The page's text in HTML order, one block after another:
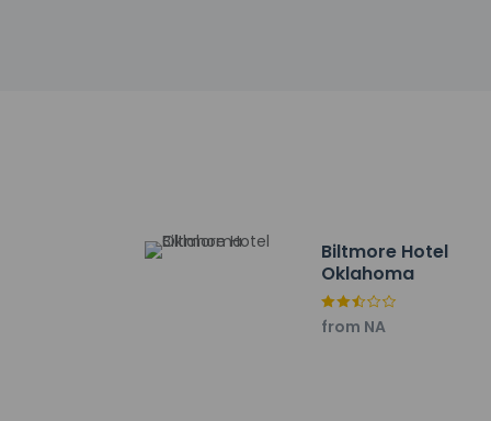
This
This
service (during
Biltmore Hotel
Oklahoma
from NA